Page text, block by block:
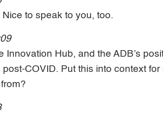
Nice to speak to you, too.
Innovation Hub, and the ADB’s
COVID. Put this into context